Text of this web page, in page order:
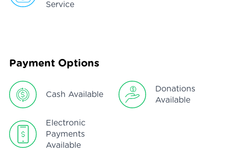
Service
Payment Options
Cash Available
Donations
Available
Electronic
Payments
Available